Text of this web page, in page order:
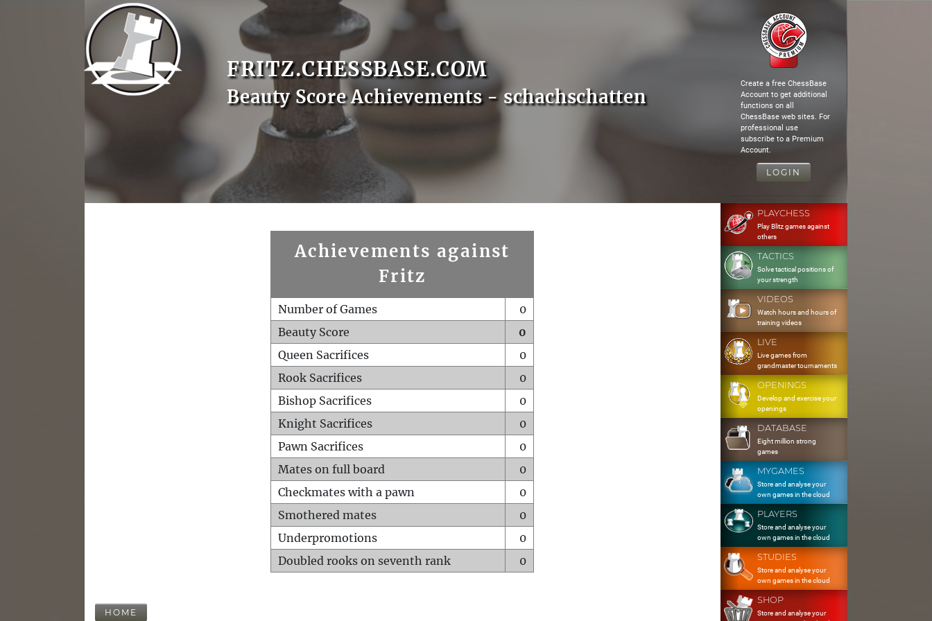
FRITZ.CHESSBASE.COM
Beauty Score Achievements - schachschatten
Create a free ChessBase
Account to get additional
functions on all
ChessBase web sites. For
professional use
subscribe to a Premium
Account.
LOGIN
Achievements against
Fritz
Number of Games
0
Beauty Score
0
Queen Sacrifices
0
Rook Sacrifices
0
Bishop Sacrifices
0
Knight Sacrifices
0
Pawn Sacrifices
0
Mates on full board
0
Checkmates with a pawn
0
Smothered mates
0
Underpromotions
0
Doubled rooks on seventh rank
0
HOME
PLAYCHESS
Play Blitz games against
others
TACTICS
Solve tactical positions of
your strength
VIDEOS
Watch hours and hours of
training videos
LIVE
Live games from
grandmaster tournaments
OPENINGS
Develop and exercise your
openings
DATABASE
Eight million strong
games
MYGAMES
Store and analyse your
own games in the cloud
PLAYERS
Store and analyse your
own games in the cloud
STUDIES
Store and analyse your
own games in the cloud
SHOP
Store and analyse your